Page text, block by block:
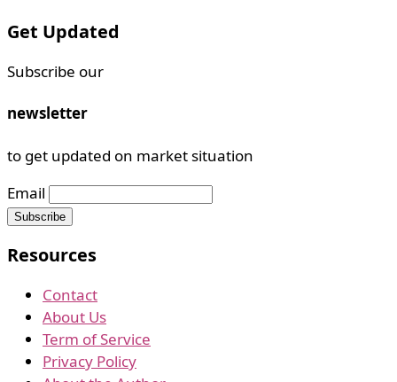
Get Updated
Subscribe our
newsletter
to get updated on market situation
Email
Resources
Contact
About Us
Term of Service
Privacy Policy